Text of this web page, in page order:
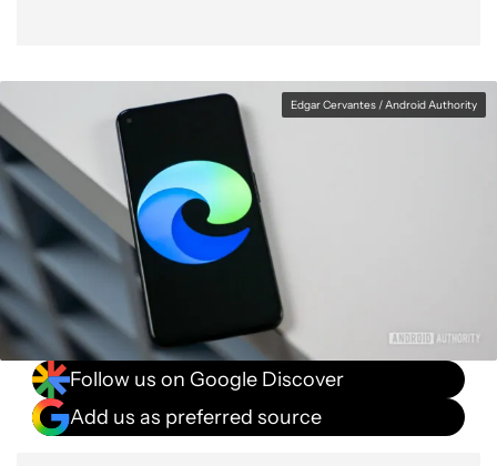
Edgar Cervantes / Android Authority
Follow us on Google Discover
Add us as preferred source